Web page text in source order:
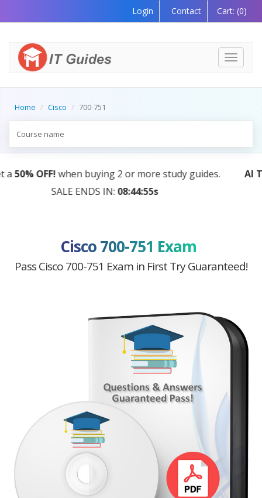
Login Contact Cart: (0)
Toggle
Home Cisco 700-751
AI Tutor:Your Personal Learning Companion, Powered
by AI — Coming Soon!
Cisco 700-751 Exam
Pass Cisco 700-751 Exam in First Try Guaranteed!